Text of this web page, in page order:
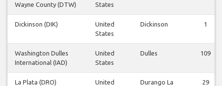
Wayne County (DTW)
States
Dickinson (DIK)
United
States
Dickinson 1
Washington Dulles
International (IAD)
United
States
Dulles 109
La Plata (DRO)
United
Durango La
29